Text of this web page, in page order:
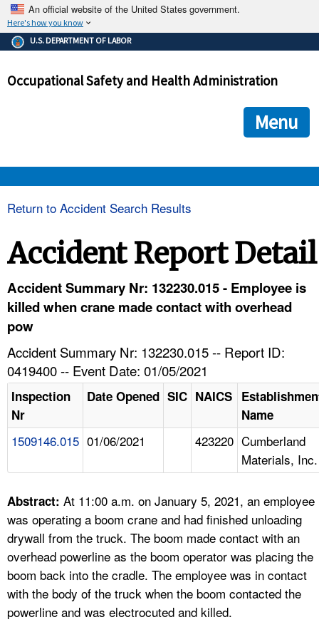
An official website of the United States government.
Here's how you know
The .gov means it's official.
Federal government websites often end in .gov or .mil. Before
government site.
ensures that you are connecting to the official
and that any information you provide is encrypted and
U.S. DEPARTMENT OF LABOR
Occupational Safety and Health Administration
Menu
NEWS
CONTACT US
LANGUAGES
Return to Accident Search Results
Accident Report Detail
Accident Summary Nr: 132230.015 - Employee is
killed when crane made contact with overhead
pow
Accident Summary Nr: 132230.015 -- Report ID:
0419400 -- Event Date: 01/05/2021
Inspection
Nr
Date Opened SIC NAICS
Name
1509146.015 01/06/2021 423220 Cumberland
Materials, Inc.
Abstract: At 11:00 a.m. on January 5, 2021, an employee
was operating a boom crane and had finished unloading
drywall from the truck. The boom made contact with an
overhead powerline as the boom operator was placing the
boom back into the cradle. The employee was in contact
with the body of the truck when the boom contacted the
powerline and was electrocuted and killed.